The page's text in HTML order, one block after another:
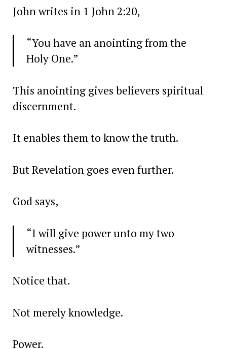
John writes in 1 John 2:20,
“You have an anointing from the
Holy One.”
This anointing gives believers spiritual
discernment.
It enables them to know the truth.
But Revelation goes even further.
God says,
“I will give power unto my two
witnesses.”
Notice that.
Not merely knowledge.
Power.